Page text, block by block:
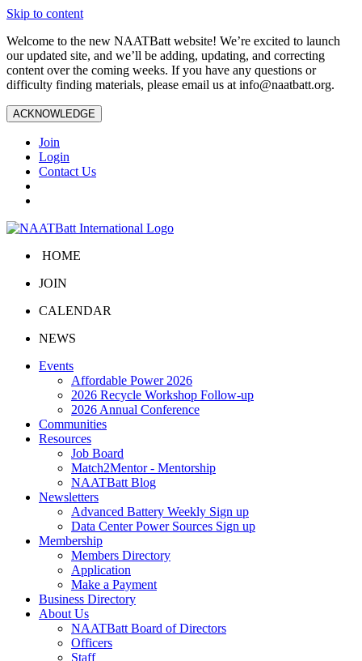
Skip to content
Welcome to the new NAATBatt website! We’re excited to launch
our updated site, and we’ll be adding, updating, and correcting
content over the coming weeks. If you have any questions or
difficulty finding materials, please email us at info@naatbatt.org.
ACKNOWLEDGE
Join
Login
Contact Us
HOME
JOIN
CALENDAR
NEWS
Events
Affordable Power 2026
2026 Recycle Workshop Follow-up
2026 Annual Conference
Communities
Resources
Job Board
Match2Mentor - Mentorship
NAATBatt Blog
Newsletters
Advanced Battery Weekly Sign up
Data Center Power Sources Sign up
Membership
Members Directory
Application
Make a Payment
Business Directory
About Us
NAATBatt Board of Directors
Officers
Staff